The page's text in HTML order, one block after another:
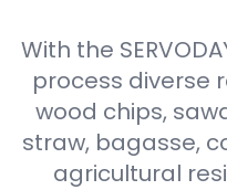
With the
process diverse
wood chips,
straw, bagasse,
agricultural